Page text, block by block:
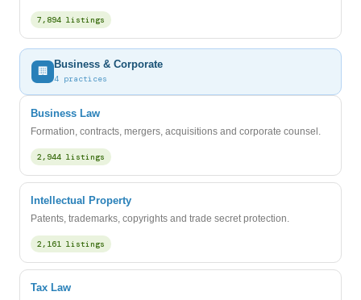
7,894 listings
🏢
Business & Corporate
4 practices
Business Law
Formation, contracts, mergers, acquisitions and corporate counsel.
2,944 listings
Intellectual Property
Patents, trademarks, copyrights and trade secret protection.
2,161 listings
Tax Law